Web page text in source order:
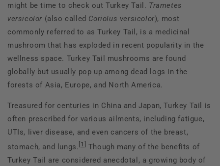
might be time to check out Turkey Tail. Trametes
versicolor (also called Coriolus versicolor), most
commonly referred to as Turkey Tail, is a medicinal
mushroom that has exploded in recent popularity in the
wellness space. Turkey Tail mushrooms are found
globally but usually pop up among dead logs in the
forests of Asia, Europe, and North America.
Treasured for centuries in China and Japan, Turkey Tail is
often prescribed for various ailments, including fatigue,
UTIs, liver disease, and even cancers of the breast,
stomach, and lungs. [1 ] Though many of the benefits of
Turkey Tail are considered anecdotal, a growing body of